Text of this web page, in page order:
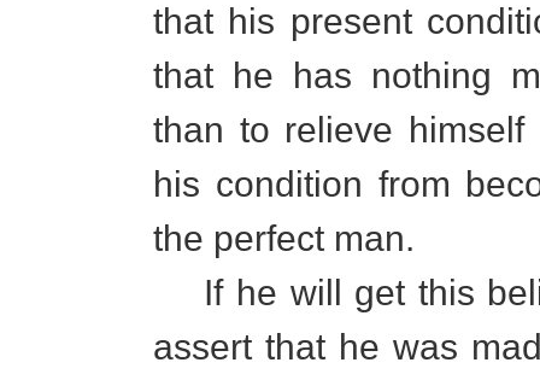
that his present
that he has nothing
than to relieve
his condition from
the perfect man.
If he will get this
assert that he was